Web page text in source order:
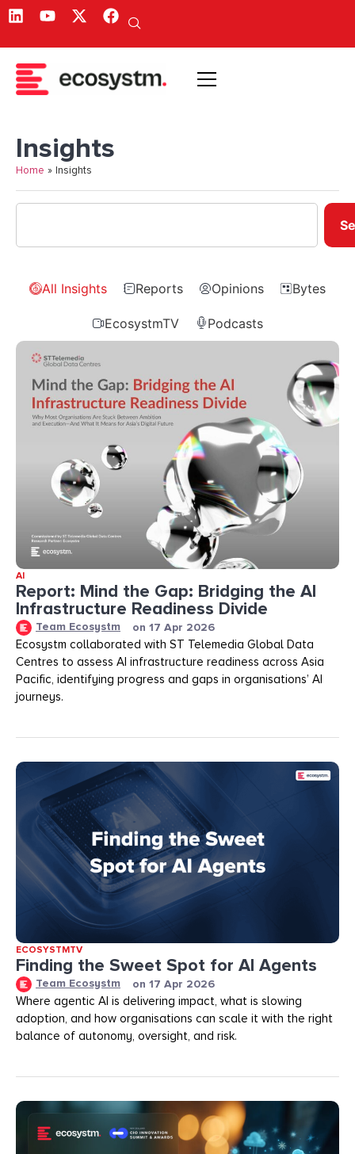
Insights
Home » Insights
All Insights Reports Opinions Bytes
EcosystmTV Podcasts
AI
Report: Mind the Gap: Bridging the AI
Infrastructure Readiness Divide​​
Team Ecosystm on 17 Apr 2026
Ecosystm collaborated with ST Telemedia Global Data
Centres to assess AI infrastructure readiness across Asia
Pacific, identifying progress and gaps in organisations’ AI
journeys.
ECOSYSTMTV
Finding the Sweet Spot for AI Agents
Team Ecosystm on 17 Apr 2026
Where agentic AI is delivering impact, what is slowing
adoption, and how organisations can scale it with the right
balance of autonomy, oversight, and risk.